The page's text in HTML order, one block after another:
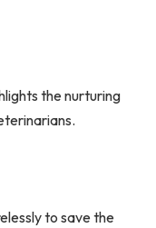
the nurturing
to save the